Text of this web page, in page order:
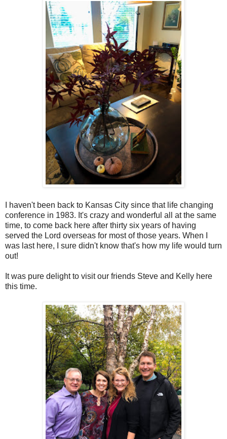
I haven't been back to Kansas City since that life changing
conference in 1983. It's crazy and wonderful all at the same
time, to come back here after thirty six years of having
served the Lord overseas for most of those years. When I
was last here, I sure didn't know that's how my life would turn
out!
It was pure delight to visit our friends Steve and Kelly here
this time.